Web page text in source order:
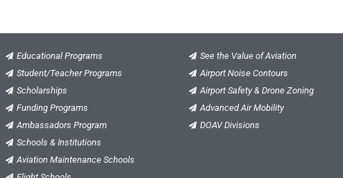
Educational Programs
Student/Teacher Programs
Scholarships
Funding Programs
Ambassadors Program
Schools & Institutions
Aviation Maintenance Schools
See the Value of Aviation
Airport Noise Contours
Airport Safety & Drone Zoning
Advanced Air Mobility
DOAV Divisions